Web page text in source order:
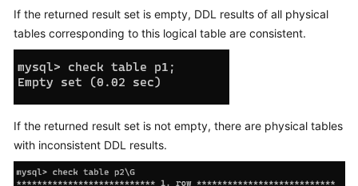
Guide
API
Reference
Reference
Practices
If the returned result set is empty, DDL results of all physical
tables corresponding to this logical table are consistent.
If the returned result set is not empty, there are physical tables
with inconsistent DDL results.